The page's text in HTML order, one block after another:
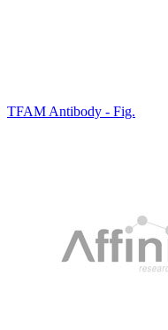
TFAM Antibody - Fig.